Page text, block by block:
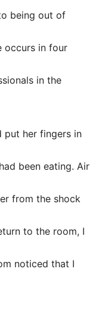
being out of
occurs in four
in the
put her fingers in
been eating. Air
from the shock
to the room, I
noticed that I